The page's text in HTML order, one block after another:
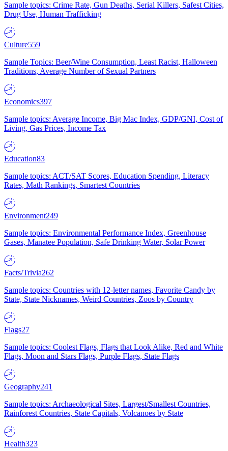
Sample topics: Crime Rate, Gun Deaths, Serial Killers, Safest Cities,
Drug Use, Human Trafficking
Culture559
Sample Topics: Beer/Wine Consumption, Least Racist, Halloween
Traditions, Average Number of Sexual Partners
Economics397
Sample topics: Average Income, Big Mac Index, GDP/GNI, Cost of
Living, Gas Prices, Income Tax
Education83
Sample topics: ACT/SAT Scores, Education Spending, Literacy
Rates, Math Rankings, Smartest Countries
Environment249
Sample topics: Environmental Performance Index, Greenhouse
Gases, Manatee Population, Safe Drinking Water, Solar Power
Facts/Trivia262
Sample topics: Countries with 12-letter names, Favorite Candy by
State, State Nicknames, Weird Countries, Zoos by Country
Flags27
Sample topics: Coolest Flags, Flags that Look Alike, Red and White
Flags, Moon and Stars Flags, Purple Flags, State Flags
Geography241
Sample topics: Archaeological Sites, Largest/Smallest Countries,
Rainforest Countries, State Capitals, Volcanoes by State
Health323